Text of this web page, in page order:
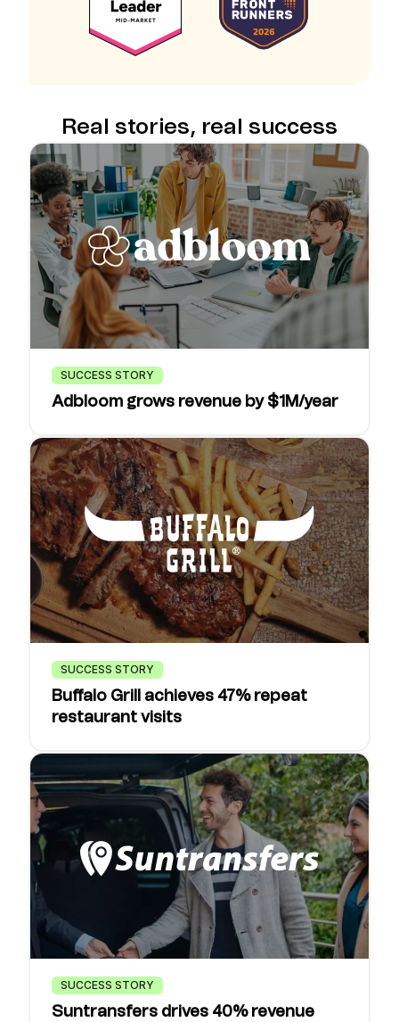
Real stories, real success
SUCCESS STORY
Adbloom grows revenue by $1M/year
SUCCESS STORY
Buffalo Grill achieves 47% repeat
restaurant visits
SUCCESS STORY
Suntransfers drives 40% revenue